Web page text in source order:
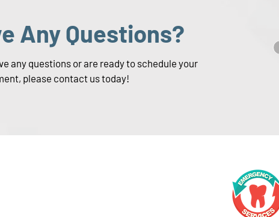
Any Questions?
any questions or are ready to schedule your
please contact us today!